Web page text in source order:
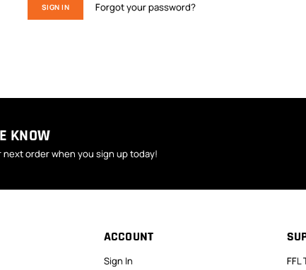
Forgot your password?
KNOW
next order when you sign up today!
ACCOUNT
Sign In FFL